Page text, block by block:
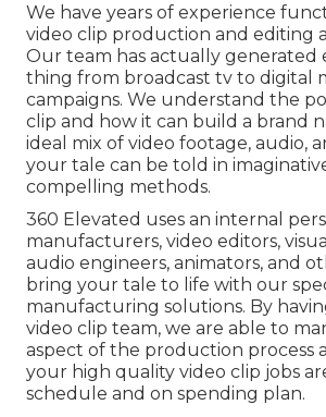
We have years of experience
video clip production and editing
Our team has actually generated
thing from broadcast tv to digital
campaigns. We understand the
clip and how it can build a brand
ideal mix of video footage, audio,
your tale can be told in
compelling methods.
360 Elevated uses an internal
manufacturers, video editors,
audio engineers, animators, and
bring your tale to life with our
manufacturing solutions. By
video clip team, we are able to
aspect of the production process
your high quality video clip jobs
schedule and on spending plan.